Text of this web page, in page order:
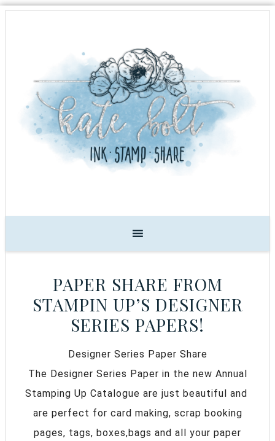
PAPER SHARE FROM
STAMPIN UP’S DESIGNER
SERIES PAPERS!
Designer Series Paper Share
The Designer Series Paper in the new Annual
Stamping Up Catalogue are just beautiful and
are perfect for card making, scrap booking
pages, tags, boxes,bags and all your paper